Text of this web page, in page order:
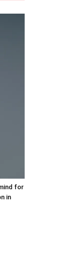
for
in